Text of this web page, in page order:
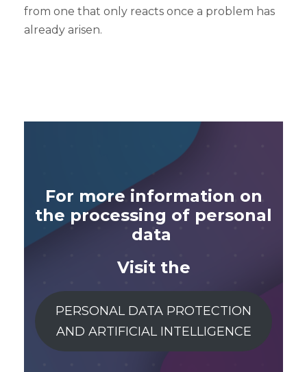
from one that only reacts once a problem has
already arisen.
For more information on
the processing of personal
data
Visit the
PERSONAL DATA PROTECTION
AND ARTIFICIAL INTELLIGENCE